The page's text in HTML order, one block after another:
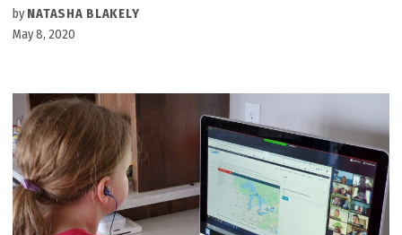
by NATASHA BLAKELY
May 8, 2020